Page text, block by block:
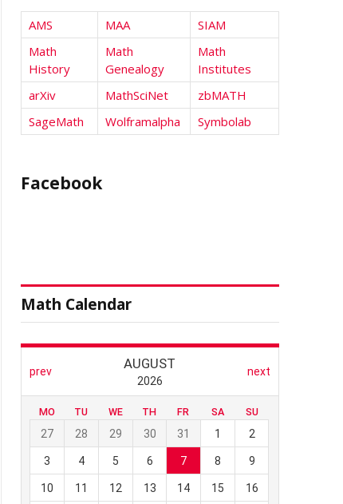
AMS MAA
SIAM
Math
History
Math
Genealogy
Math
Institutes
arXiv
MathSciNet
zbMATH
SageMath
Wolframalpha Symbolab
Facebook
Math Calendar